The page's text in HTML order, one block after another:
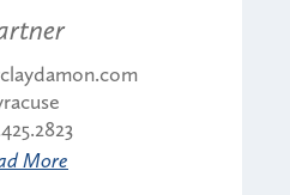
More